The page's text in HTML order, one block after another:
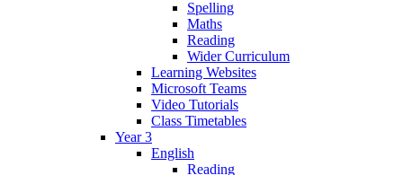
Spelling
Maths
Reading
Wider Curriculum
Learning Websites
Microsoft Teams
Video Tutorials
Class Timetables
Year 3
English
Reading